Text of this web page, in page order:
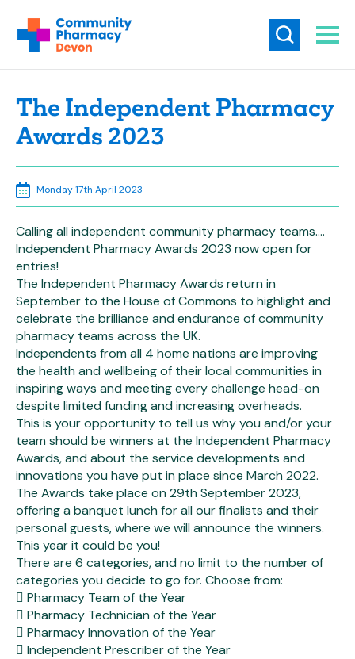
The Independent Pharmacy
Awards 2023
Monday 17th April 2023
Calling all independent community pharmacy teams….
Independent Pharmacy Awards 2023 now open for
entries!
The Independent Pharmacy Awards return in
September to the House of Commons to highlight and
celebrate the brilliance and endurance of community
pharmacy teams across the UK.
Independents from all 4 home nations are improving
the health and wellbeing of their local communities in
inspiring ways and meeting every challenge head-on
despite limited funding and increasing overheads.
This is your opportunity to tell us why you and/or your
team should be winners at the Independent Pharmacy
Awards, and about the service developments and
innovations you have put in place since March 2022.
The Awards take place on 29th September 2023,
offering a banquet lunch for all our finalists and their
personal guests, where we will announce the winners.
This year it could be you!
There are 6 categories, and no limit to the number of
categories you decide to go for. Choose from:
 Pharmacy Team of the Year
 Pharmacy Technician of the Year
 Pharmacy Innovation of the Year
 Independent Prescriber of the Year